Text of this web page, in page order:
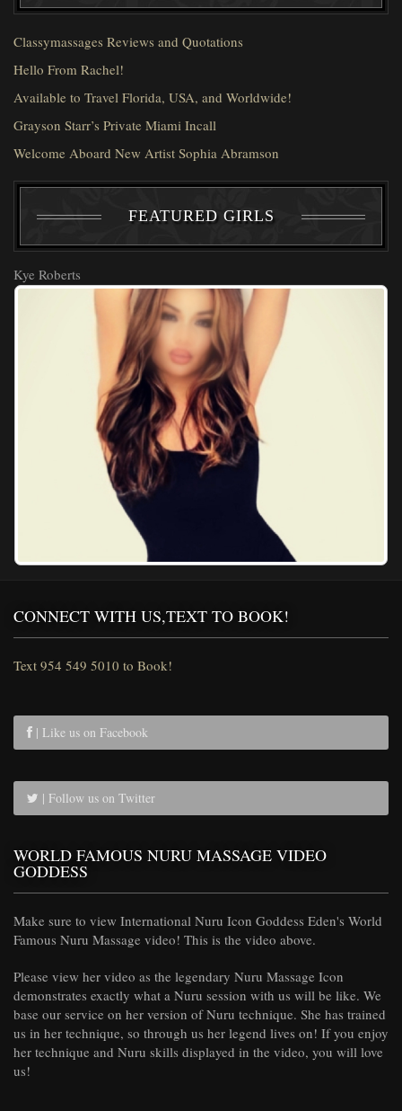
Classymassages Reviews and Quotations
Hello From Rachel!
Available to Travel Florida, USA, and Worldwide!
Grayson Starr’s Private Miami Incall
Welcome Aboard New Artist Sophia Abramson
FEATURED GIRLS
Kye Roberts
CONNECT WITH US,TEXT TO BOOK!
Text 954 549 5010 to Book!
| Like us on Facebook
| Follow us on Twitter
WORLD FAMOUS NURU MASSAGE VIDEO
GODDESS
Make sure to view International Nuru Icon Goddess Eden's World
Famous Nuru Massage video! This is the video above.
Please view her video as the legendary Nuru Massage Icon
demonstrates exactly what a Nuru session with us will be like. We
base our service on her version of Nuru technique. She has trained
us in her technique, so through us her legend lives on! If you enjoy
her technique and Nuru skills displayed in the video, you will love
us!